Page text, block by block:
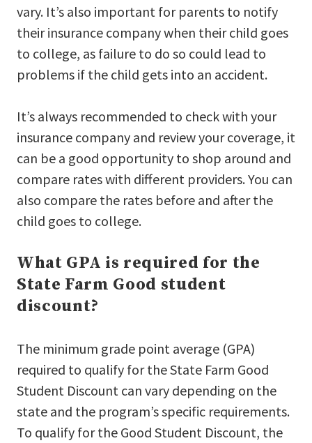
vary. It’s also important for parents to notify
their insurance company when their child goes
to college, as failure to do so could lead to
problems if the child gets into an accident.
It’s always recommended to check with your
insurance company and review your coverage, it
can be a good opportunity to shop around and
compare rates with different providers. You can
also compare the rates before and after the
child goes to college.
What GPA is required for the
State Farm Good student
discount?
The minimum grade point average (GPA)
required to qualify for the State Farm Good
Student Discount can vary depending on the
state and the program’s specific requirements.
To qualify for the Good Student Discount, the